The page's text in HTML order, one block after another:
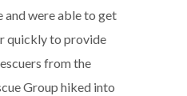
and were able to get
quickly to provide
from the
Group hiked into